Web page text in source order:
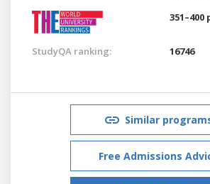
351–400
StudyQA ranking: 16746
Similar
Free Admissions